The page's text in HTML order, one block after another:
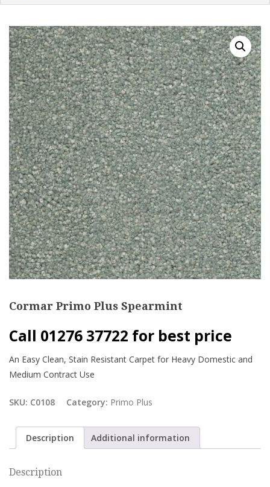
Cormar Primo Plus Spearmint
Call 01276 37722 for best price
An Easy Clean, Stain Resistant Carpet for Heavy Domestic and
Medium Contract Use
SKU: C0108 Category: Primo Plus
Description Additional information
Description